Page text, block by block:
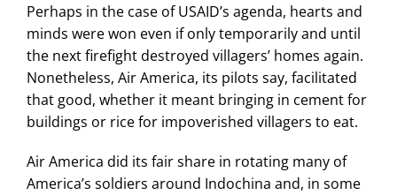
Perhaps in the case of USAID’s agenda, hearts and
minds were won even if only temporarily and until
the next firefight destroyed villagers’ homes again.
Nonetheless, Air America, its pilots say, facilitated
that good, whether it meant bringing in cement for
buildings or rice for impoverished villagers to eat.
Air America did its fair share in rotating many of
America’s soldiers around Indochina and, in some